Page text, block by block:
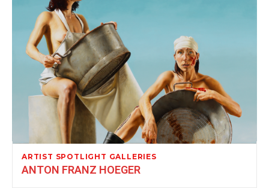
ARTIST SPOTLIGHT GALLERIES
ANTON FRANZ HOEGER